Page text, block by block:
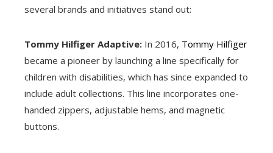
several brands and initiatives stand out:
Tommy Hilfiger Adaptive: In 2016, Tommy Hilfiger
became a pioneer by launching a line specifically for
children with disabilities, which has since expanded to
include adult collections. This line incorporates one-
handed zippers, adjustable hems, and magnetic
buttons.